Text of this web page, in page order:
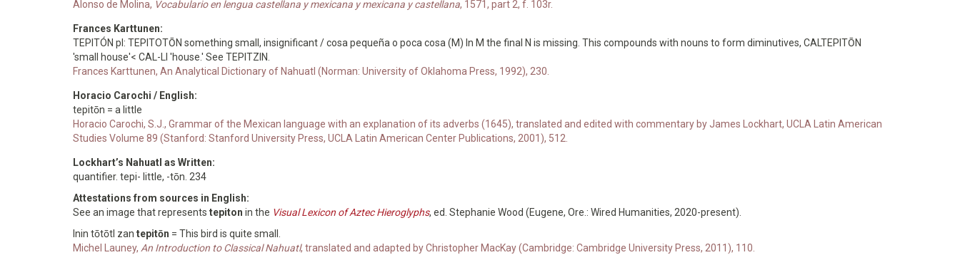
Alonso de Molina, Vocabulario en lengua castellana y mexicana y mexicana y castellana, 1571, part 2, f. 103r.
Frances Karttunen:
TEPITÓN pl: TEPITOTŌN something small, insignificant / cosa pequeña o poca cosa (M) In M the final N is missing. This compounds with nouns to form diminutives, CALTEPITŌN
'small house'< CAL-LI 'house.' See TEPITZIN.
Frances Karttunen, An Analytical Dictionary of Nahuatl (Norman: University of Oklahoma Press, 1992), 230.
Horacio Carochi / English:
tepitōn = a little
Horacio Carochi, S.J., Grammar of the Mexican language with an explanation of its adverbs (1645), translated and edited with commentary by James Lockhart, UCLA Latin American
Studies Volume 89 (Stanford: Stanford University Press, UCLA Latin American Center Publications, 2001), 512.
Lockhart’s Nahuatl as Written:
quantifier. tepi- little, -tōn. 234
Attestations from sources in English:
See an image that represents tepiton in the Visual Lexicon of Aztec Hieroglyphs, ed. Stephanie Wood (Eugene, Ore.: Wired Humanities, 2020-present).
Inin tōtōtl zan tepitōn = This bird is quite small.
Michel Launey, An Introduction to Classical Nahuatl, translated and adapted by Christopher MacKay (Cambridge: Cambridge University Press, 2011), 110.